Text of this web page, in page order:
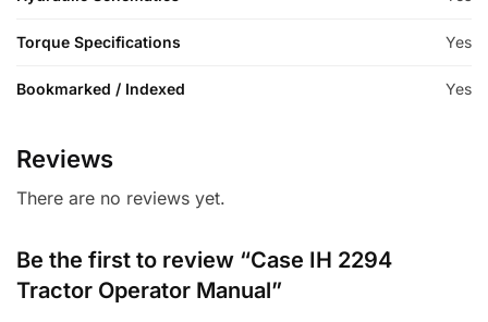
Torque Specifications Yes
Bookmarked / Indexed Yes
Reviews
There are no reviews yet.
Be the first to review “Case IH 2294
Tractor Operator Manual”